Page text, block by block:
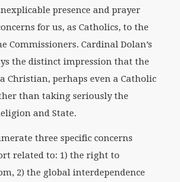
presence and prayer
for us, as Catholics, to the
Commissioners. Cardinal Dolan’s
the distinct impression that the
Christian, perhaps even a Catholic
than taking seriously the
and State.
three specific concerns
related to: 1) the right to
2) the global interdependence